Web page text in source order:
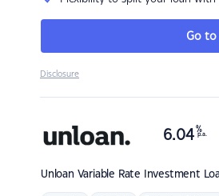
Go to
Disclosure
Unloan Variable Rate Investment
6.04 %
p.a.